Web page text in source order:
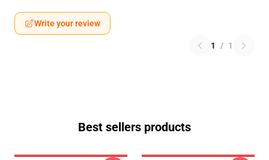
Write your review
1 / 1
Best sellers products